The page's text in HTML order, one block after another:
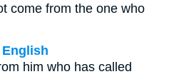
come from the one who
him who has called